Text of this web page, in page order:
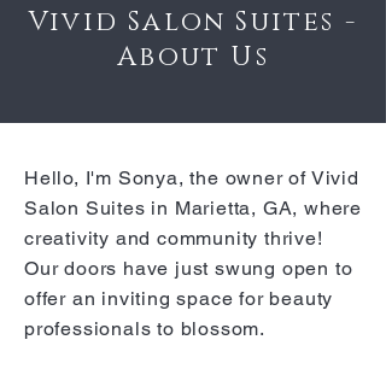
Vivid Salon Suites -
About Us
Hello, I'm Sonya, the owner of Vivid
Salon Suites in Marietta, GA, where
creativity and community thrive!
Our doors have just swung open to
offer an inviting space for beauty
professionals to blossom.